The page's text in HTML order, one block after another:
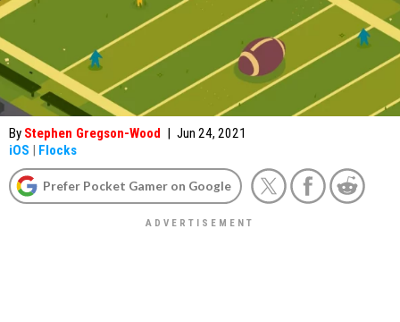
By Stephen Gregson-Wood | Jun 24, 2021
iOS | Flocks
Prefer Pocket Gamer on Google